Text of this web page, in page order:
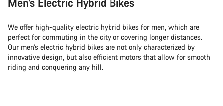
We offer high-quality electric hybrid bikes for men, which are
perfect for commuting in the city or covering longer distances.
Our men’s electric hybrid bikes are not only characterized by
innovative design, but also efficient motors that allow for smooth
riding and conquering any hill.